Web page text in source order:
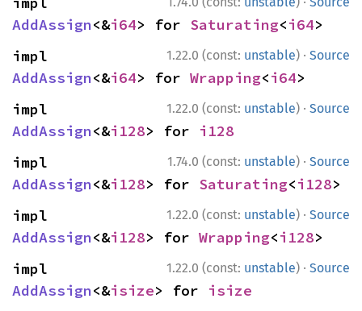
AddAssign<&i64> for Saturating<i64>
1.22.0 (const: unstable) · Source
AddAssign<&i64> for Wrapping<i64>
1.22.0 (const: unstable) · Source
AddAssign<&i128> for i128
1.74.0 (const: unstable) · Source
AddAssign<&i128> for Saturating<i128>
1.22.0 (const: unstable) · Source
AddAssign<&i128> for Wrapping<i128>
1.22.0 (const: unstable) · Source
AddAssign<&isize> for isize